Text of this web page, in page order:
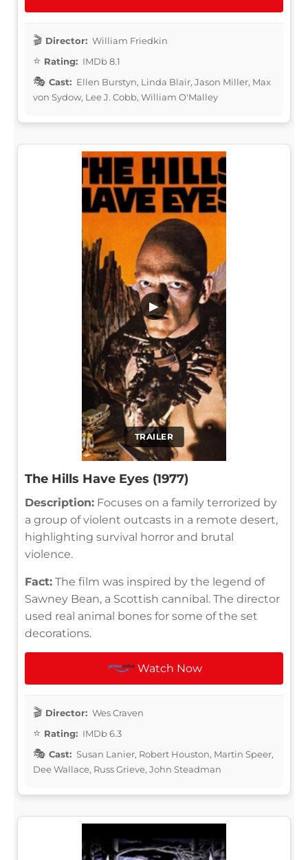
Director: William Friedkin
Rating: IMDb 8.1
Cast: Ellen Burstyn, Linda Blair, Jason Miller, Max
von Sydow, Lee J. Cobb, William O'Malley
TRAILER
▶
The Hills Have Eyes (1977)
Description: Focuses on a family terrorized by
a group of violent outcasts in a remote desert,
highlighting survival horror and brutal
violence.
Fact: The film was inspired by the legend of
Sawney Bean, a Scottish cannibal. The director
used real animal bones for some of the set
decorations.
Watch Now
Director: Wes Craven
Rating: IMDb 6.3
Cast: Susan Lanier, Robert Houston, Martin Speer,
Dee Wallace, Russ Grieve, John Steadman